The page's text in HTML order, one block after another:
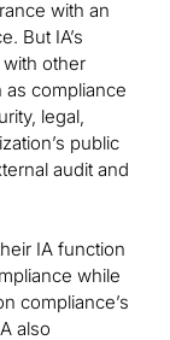
with an
But IA’s
other
compliance
legal,
public
audit and
IA function
while
compliance’s
also